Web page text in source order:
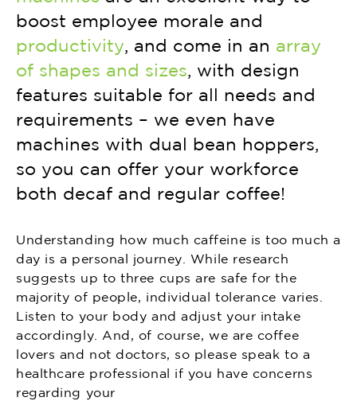
boost employee morale and
productivity , and come in an array
of shapes and sizes , with design
features suitable for all needs and
requirements – we even have
machines with dual bean hoppers,
so you can offer your workforce
both decaf and regular coffee!
Understanding how much caffeine is too much a
day is a personal journey. While research
suggests up to three cups are safe for the
majority of people, individual tolerance varies.
Listen to your body and adjust your intake
accordingly. And, of course, we are coffee
lovers and not doctors, so please speak to a
healthcare professional if you have concerns
regarding your